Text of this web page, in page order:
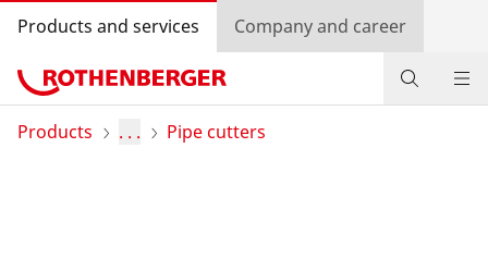
Products and services Company and career
Products
Products . . . Pipe cutters